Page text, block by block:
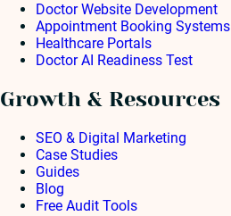
Doctor Website Development
Appointment Booking Systems
Healthcare Portals
Doctor AI Readiness Test
Growth & Resources
SEO & Digital Marketing
Case Studies
Guides
Blog
Free Audit Tools